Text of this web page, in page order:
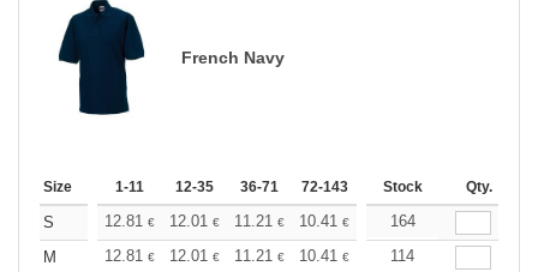
French Navy
Size 1-11 12-35 36-71 72-143 144-287 288 +
Stock Qty.
S 12.81 € 12.01 € 11.21 € 10.41 € 9.61€
164
M
12.81 € 12.01 € 11.21 € 10.41 € 9.61€
114